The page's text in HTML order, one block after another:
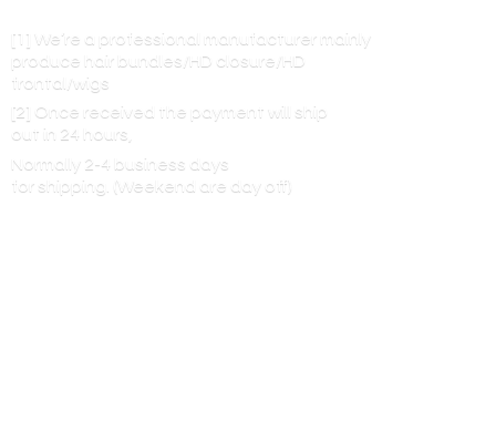
[1] We’re a professional manufacturer mainly
produce hair bundles/HD closure/HD
frontal/wigs
[2] Once received the payment will ship
out in 24 hours,
Normally 2-4 business days
for shipping. (Weekend are day off)